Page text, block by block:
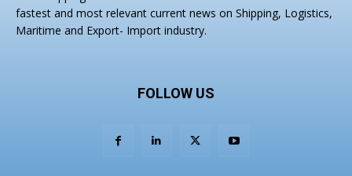
fastest and most relevant current news on Shipping, Logistics,
Maritime and Export- Import industry.
FOLLOW US